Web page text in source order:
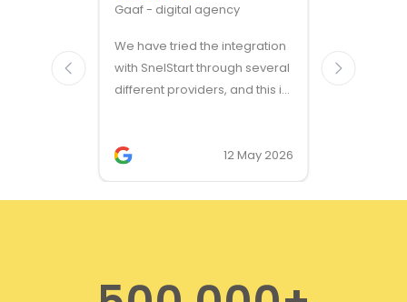
Gaaf - digital agency
We have tried the integration
with SnelStart through several
different providers, and this is
two occasions, and it was
provided quickly and
professionally. We do
12 May 2026
modules